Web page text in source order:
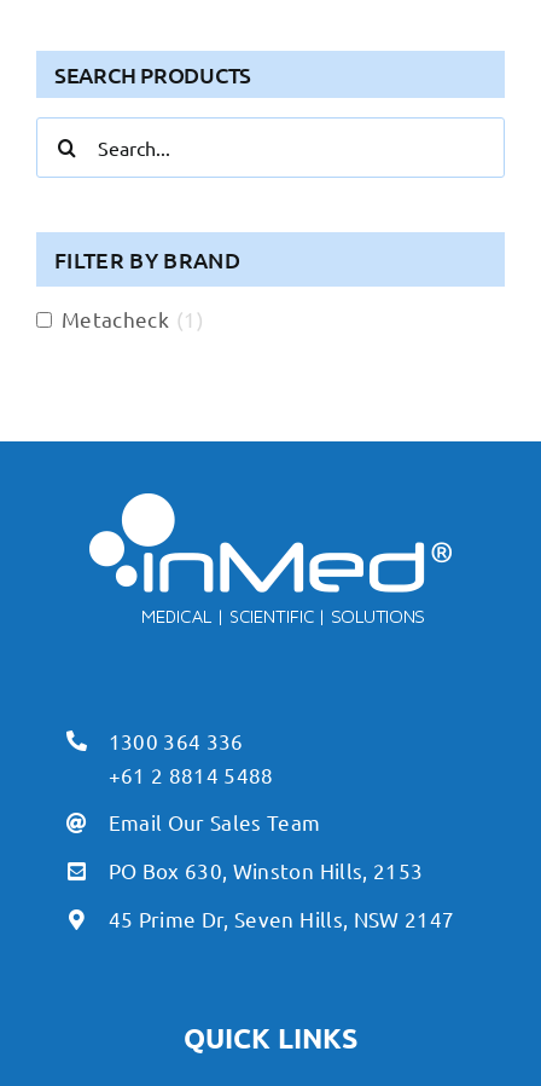
SEARCH PRODUCTS
for:
FILTER BY BRAND
Metacheck (1 )
1300 364 336
+61 2 8814 5488
Email Our Sales Team
PO Box 630, Winston Hills, 2153
45 Prime Dr, Seven Hills, NSW 2147
QUICK LINKS